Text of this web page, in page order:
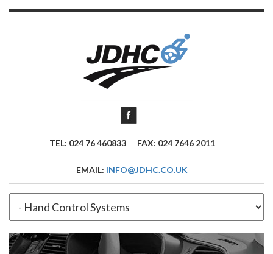
TEL: 024 76 460833 FAX: 024 7646 2011
EMAIL: INFO@JDHC.CO.UK